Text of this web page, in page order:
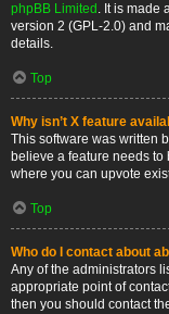
phpBB Limited . It is made
version 2 (GPL-2.0) and
details.
Top
Why isn’t X feature
This software was written
believe a feature needs
where you can upvote
Top
Who do I contact about
Any of the administrators
appropriate point of
then you should contact